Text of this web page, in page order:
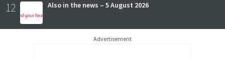
12 Also in the news – 5 August 2026
Advertisement